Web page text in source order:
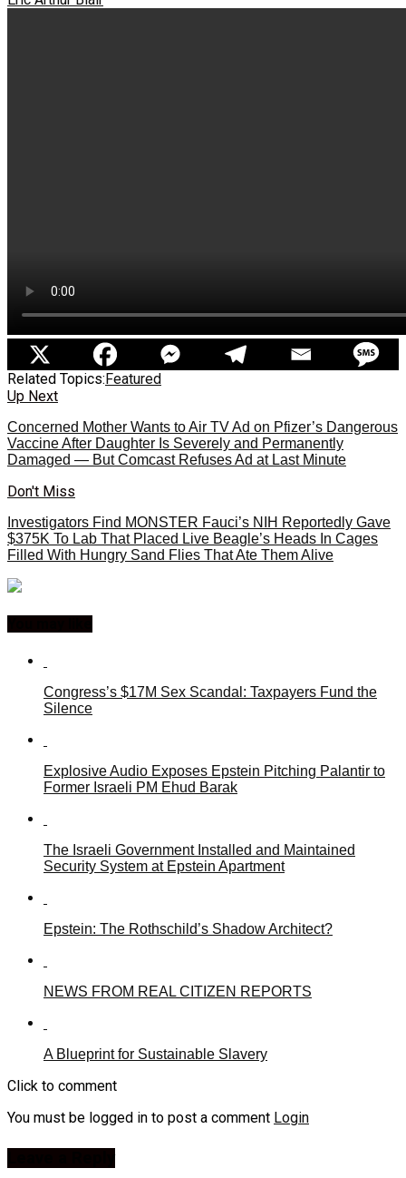
Related Topics:Featured
Up Next
Concerned Mother Wants to Air TV Ad on Pfizer’s Dangerous
Vaccine After Daughter Is Severely and Permanently
Damaged — But Comcast Refuses Ad at Last Minute
Don't Miss
Investigators Find MONSTER Fauci’s NIH Reportedly Gave
$375K To Lab That Placed Live Beagle’s Heads In Cages
Filled With Hungry Sand Flies That Ate Them Alive
Congress’s $17M Sex Scandal: Taxpayers Fund the
Silence
Explosive Audio Exposes Epstein Pitching Palantir to
Former Israeli PM Ehud Barak
The Israeli Government Installed and Maintained
Security System at Epstein Apartment
Epstein: The Rothschild’s Shadow Architect?
NEWS FROM REAL CITIZEN REPORTS
A Blueprint for Sustainable Slavery
Click to comment
You must be logged in to post a comment Login